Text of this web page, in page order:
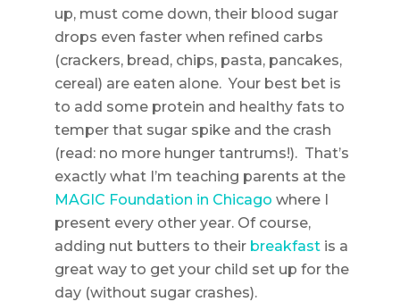
up, must come down, their blood sugar
drops even faster when refined carbs
(crackers, bread, chips, pasta, pancakes,
cereal) are eaten alone. Your best bet is
to add some protein and healthy fats to
temper that sugar spike and the crash
(read: no more hunger tantrums!). That’s
exactly what I’m teaching parents at the
MAGIC Foundation in Chicago where I
present every other year. Of course,
adding nut butters to their breakfastis a
great way to get your child set up for the
day (without sugar crashes).